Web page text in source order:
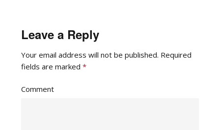
Leave a Reply
Your email address will not be published. Required
fields are marked*
Comment